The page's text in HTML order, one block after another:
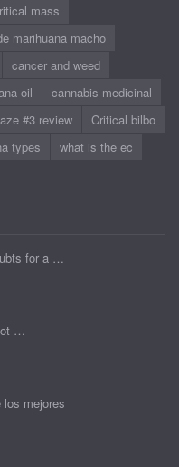
mass
marihuana macho
cancer and weed
oil
cannabis medicinal
#3 review
Critical bilbo
types what is the ec
for a …
…
los mejores